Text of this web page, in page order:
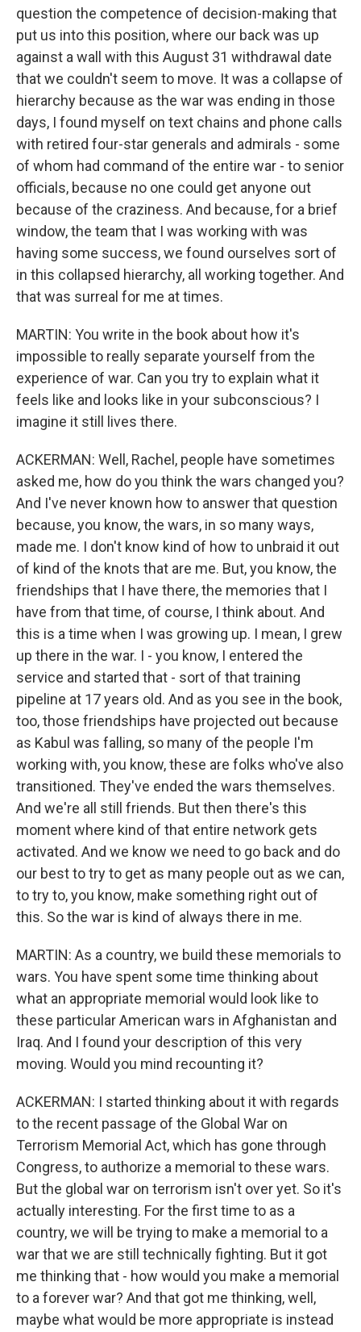
question the competence of decision-making that
put us into this position, where our back was up
against a wall with this August 31 withdrawal date
that we couldn't seem to move. It was a collapse of
hierarchy because as the war was ending in those
days, I found myself on text chains and phone calls
with retired four-star generals and admirals - some
of whom had command of the entire war - to senior
officials, because no one could get anyone out
because of the craziness. And because, for a brief
window, the team that I was working with was
having some success, we found ourselves sort of
in this collapsed hierarchy, all working together. And
that was surreal for me at times.
MARTIN: You write in the book about how it's
impossible to really separate yourself from the
experience of war. Can you try to explain what it
feels like and looks like in your subconscious? I
imagine it still lives there.
ACKERMAN: Well, Rachel, people have sometimes
asked me, how do you think the wars changed you?
And I've never known how to answer that question
because, you know, the wars, in so many ways,
made me. I don't know kind of how to unbraid it out
of kind of the knots that are me. But, you know, the
friendships that I have there, the memories that I
have from that time, of course, I think about. And
this is a time when I was growing up. I mean, I grew
up there in the war. I - you know, I entered the
service and started that - sort of that training
pipeline at 17 years old. And as you see in the book,
too, those friendships have projected out because
as Kabul was falling, so many of the people I'm
working with, you know, these are folks who've also
transitioned. They've ended the wars themselves.
And we're all still friends. But then there's this
moment where kind of that entire network gets
activated. And we know we need to go back and do
our best to try to get as many people out as we can,
to try to, you know, make something right out of
this. So the war is kind of always there in me.
MARTIN: As a country, we build these memorials to
wars. You have spent some time thinking about
what an appropriate memorial would look like to
these particular American wars in Afghanistan and
Iraq. And I found your description of this very
moving. Would you mind recounting it?
ACKERMAN: I started thinking about it with regards
to the recent passage of the Global War on
Terrorism Memorial Act, which has gone through
Congress, to authorize a memorial to these wars.
But the global war on terrorism isn't over yet. So it's
actually interesting. For the first time to as a
country, we will be trying to make a memorial to a
war that we are still technically fighting. But it got
me thinking that - how would you make a memorial
to a forever war? And that got me thinking, well,
maybe what would be more appropriate is instead